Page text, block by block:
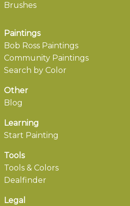
Brushes
Paintings
Bob Ross Paintings
Community Paintings
Search by Color
Other
Blog
Learning
Start Painting
Tools
Tools & Colors
Dealfinder
Legal